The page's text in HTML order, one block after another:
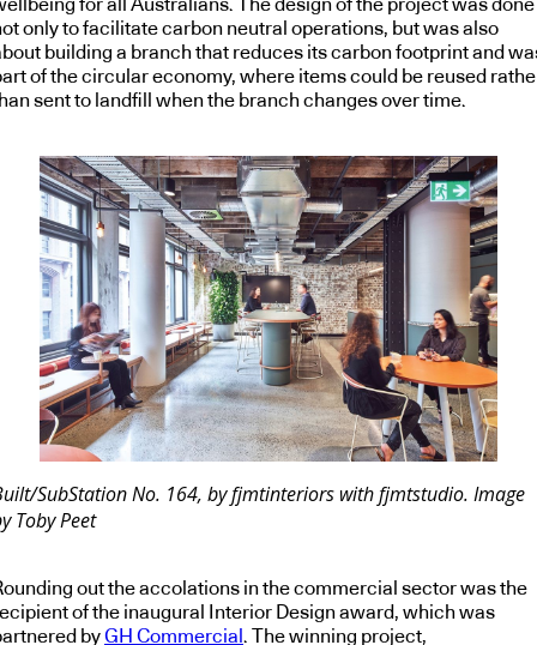
for all Australians. The design of the project was done
only to facilitate carbon neutral operations, but was also
building a branch that reduces its carbon footprint and
of the circular economy, where items could be reused
sent to landfill when the branch changes over time.
SubStation No. 164, by fjmtinteriors with fjmtstudio. Image
Toby Peet
out the accolations in the commercial sector was the
of the inaugural Interior Design award, which was
byGH Commercial . The winning project,